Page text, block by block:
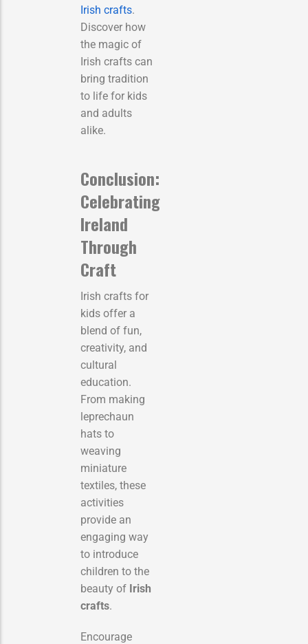
Irish crafts.
Discover how
the magic of
Irish crafts can
bring tradition
to life for kids
and adults
alike.
Conclusion:
Celebrating
Ireland
Through
Craft
Irish crafts for
kids offer a
blend of fun,
creativity, and
cultural
education.
From making
leprechaun
hats to
weaving
miniature
textiles, these
activities
provide an
engaging way
to introduce
children to the
beauty of Irish
crafts.
Encourage